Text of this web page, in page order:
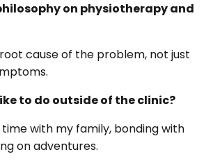
on physiotherapy and
cause of the problem, not just
to do outside of the clinic?
time with my family, bonding with
on adventures.